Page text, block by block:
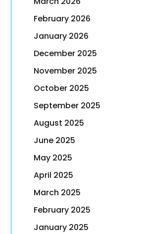
February 2026
January 2026
December 2025
November 2025
October 2025
September 2025
August 2025
June 2025
May 2025
April 2025
March 2025
February 2025
January 2025